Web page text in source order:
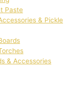
Paste
& Pickle
& Accessories